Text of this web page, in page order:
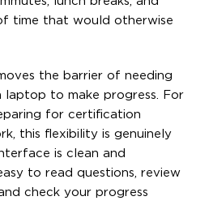
time that would otherwise
the barrier of needing
to make progress. For
for certification
this flexibility is genuinely
is clean and
to read questions, review
check your progress